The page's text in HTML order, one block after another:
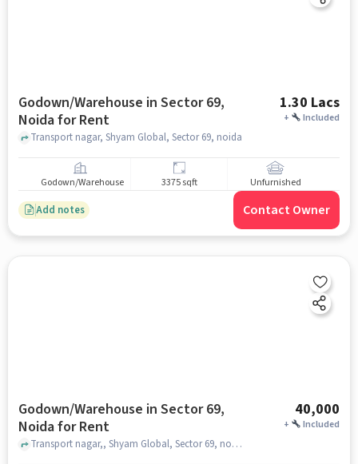
Godown/Warehouse in Sector 69,
Noida for Rent
1.30 Lacs
+ Included
Transport nagar, Shyam Global, Sector 69, noida
Godown/Warehouse 3375 sqft Unfurnished
Add notes Contact Owner
Godown/Warehouse in Sector 69,
Noida for Rent
40,000
+ Included
Transport nagar,, Shyam Global, Sector 69, noida